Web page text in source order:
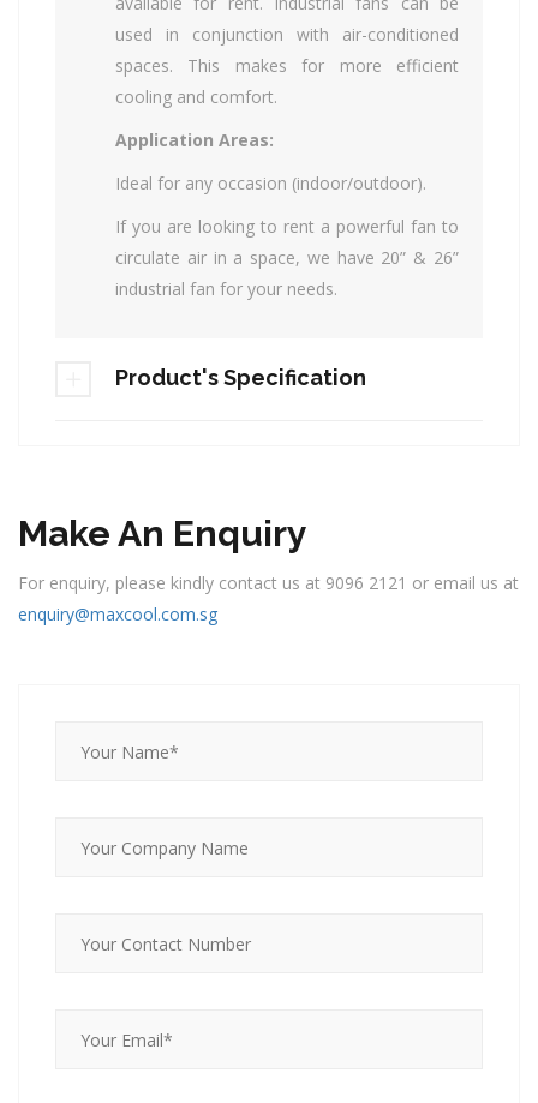
used in conjunction with air-conditioned
spaces. This makes for more efficient
cooling and comfort.
Application Areas:
Ideal for any occasion (indoor/outdoor).
If you are looking to rent a powerful fan to
circulate air in a space, we have 20” & 26”
industrial fan for your needs.
Product's Specification
Make An Enquiry
For enquiry, please kindly contact us at 9096 2121 or email us at
enquiry@maxcool.com.sg